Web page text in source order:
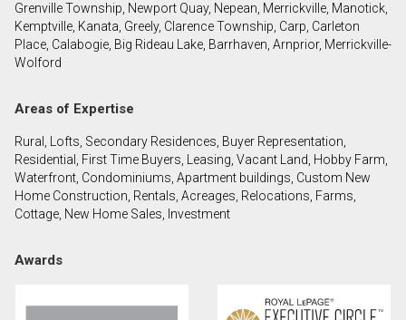
Grenville Township, Newport Quay, Nepean, Merrickville, Manotick,
Kemptville, Kanata, Greely, Clarence Township, Carp, Carleton
Place, Calabogie, Big Rideau Lake, Barrhaven, Arnprior, Merrickville-
Wolford
Areas of Expertise
Rural, Lofts, Secondary Residences, Buyer Representation,
Residential, First Time Buyers, Leasing, Vacant Land, Hobby Farm,
Waterfront, Condominiums, Apartment buildings, Custom New
Home Construction, Rentals, Acreages, Relocations, Farms,
Cottage, New Home Sales, Investment
Awards